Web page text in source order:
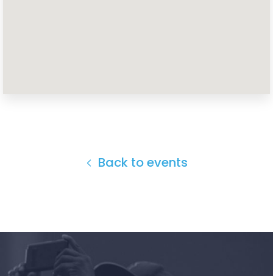
Your Party
Back to events